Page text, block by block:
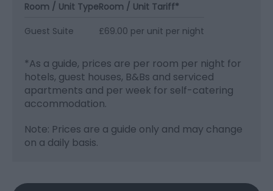
Room / Unit TypeRoom / Unit Tariff*
Guest Suite
£69.00 per unit per night
*As a guide, prices are per room per night for
hotels, guest houses, B&Bs and serviced
apartments and per week for self-catering
accommodation.
Note: Prices are a guide only and may change
on a daily basis.